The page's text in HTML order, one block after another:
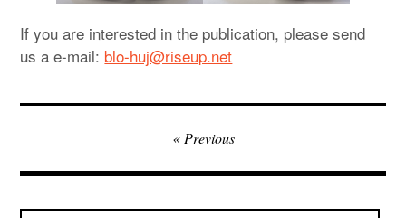
If you are interested in the publication, please send
us a e-mail: blo-huj@riseup.net
navigation
Previous